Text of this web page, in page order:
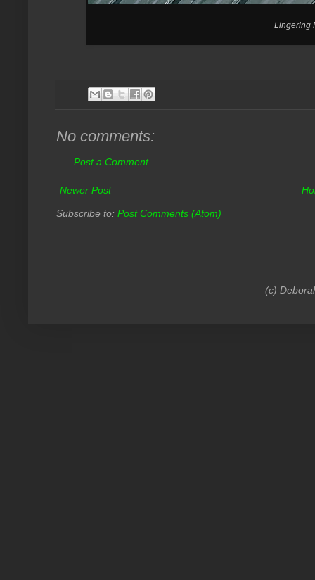
Lingering
No comments:
Post a Comment
Newer Post
Subscribe to: Post Comments (Atom)
(c)